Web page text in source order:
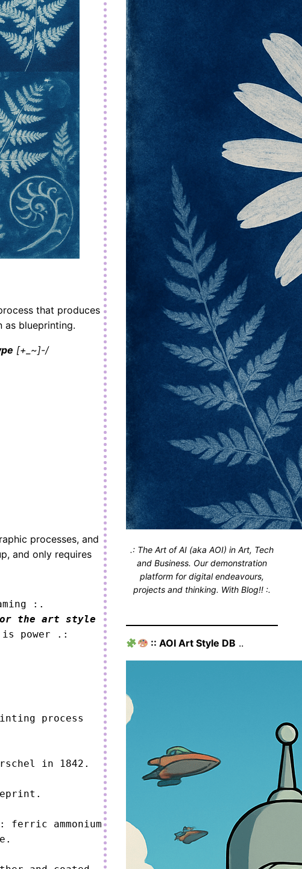
that produces
as blueprinting.
[+_~]-/
processes, and
and only requires
:.
the art style
is power .:
process
in 1842.
ferric ammonium
.: The Art of AI (aka AOI) in Art, Tech
and Business. Our demonstration
platform for digital endeavours,
projects and thinking. With Blog!! :.
:: AOI Art Style DB ..